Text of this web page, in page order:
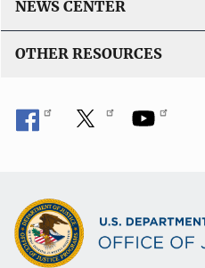
NEWS CENTER
OTHER RESOURCES